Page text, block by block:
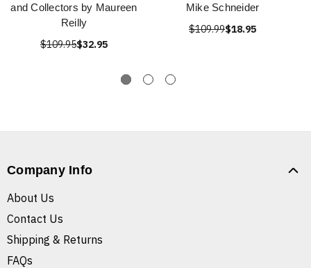
and Collectors by Maureen
Reilly
$109.95$32.95
Mike Schneider
$109.99$18.95
Company Info
About Us
Contact Us
Shipping & Returns
FAQs